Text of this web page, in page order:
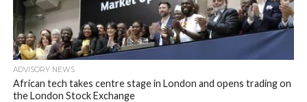
ADVISORY NEWS
African tech takes centre stage in London and opens trading on
the London Stock Exchange